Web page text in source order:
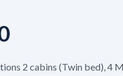
2 cabins (Twin bed), 4